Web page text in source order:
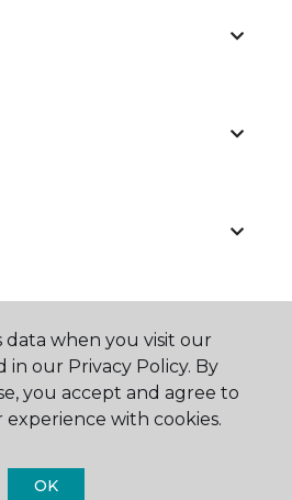
when you visit our
in our Privacy Policy. By
you accept and agree to
with cookies.
OK